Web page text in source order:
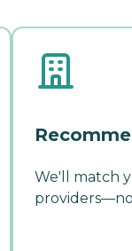
We'll match